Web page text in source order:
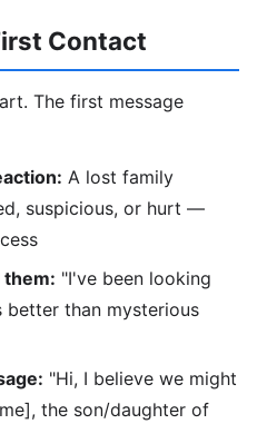
Contact
The first message
A lost family
suspicious, or hurt —
them: "I've been looking
than mysterious
"Hi, I believe we might
the son/daughter of